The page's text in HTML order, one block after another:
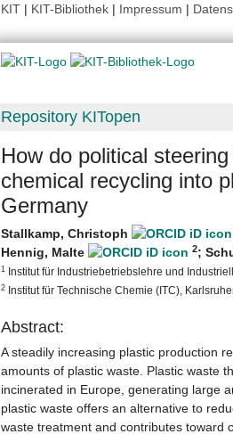
KIT | KIT-Bibliothek | Impressum |
Repository KITopen
How do political
chemical recycling into
Germany
Stallkamp, Christoph
Hennig, Malte
2;
1 Institut für Industriebetriebslehre und
2 Institut für Technische Chemie (ITC),
Abstract:
A steadily increasing plastic production
amounts of plastic waste. Plastic waste
incinerated in Europe, generating large
plastic waste offers an alternative to
waste treatment and contributes toward